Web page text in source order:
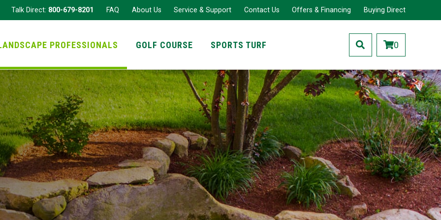
Talk Direct: 800-679-8201 FAQ About Us Service & Support Contact Us Offers & Financing Buying Direct
PROFESSIONALS
GOLF COURSE SPORTS TURF 0